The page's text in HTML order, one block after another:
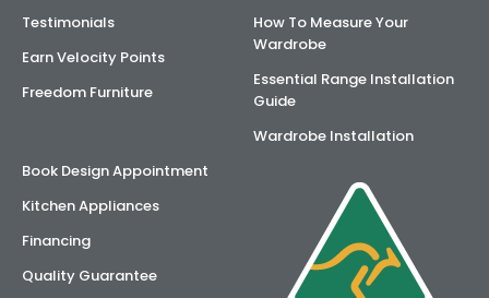
Testimonials
Earn Velocity Points
Freedom Furniture
How To Measure Your
Wardrobe
Essential Range Installation
Guide
Wardrobe Installation
Book Design Appointment
Kitchen Appliances
Financing
Quality Guarantee